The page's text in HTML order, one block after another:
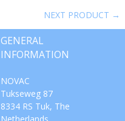
NEXT PRODUCT →
GENERAL
INFORMATION
NOVAC
Tukseweg 87
8334 RS Tuk, The